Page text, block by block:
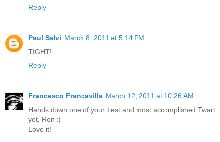
Reply
Paul Salvi March 8, 2011 at 5:14 PM
TIGHT!
Reply
Francesco Francavilla March 12, 2011 at 10:26 AM
Hands down one of your best and most accomplished Twart
yet, Ron :)
Love it!